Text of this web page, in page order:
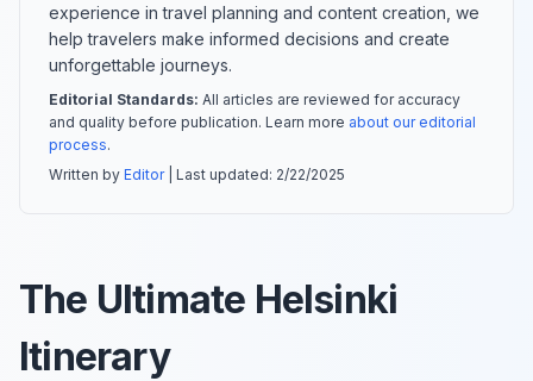
experience in travel planning and content creation, we
help travelers make informed decisions and create
unforgettable journeys.
Editorial Standards: All articles are reviewed for accuracy
and quality before publication. Learn more about our editorial
process.
Written by Editor| Last updated: 2/22/2025
The Ultimate Helsinki
Itinerary